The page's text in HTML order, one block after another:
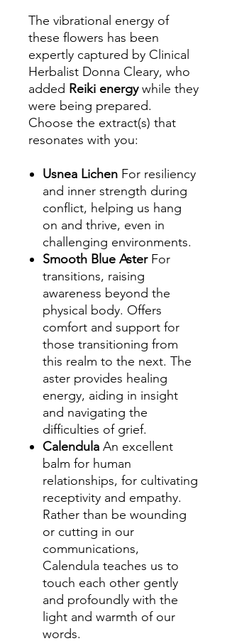
The vibrational energy of
these flowers has been
expertly captured by Clinical
Herbalist Donna Cleary, who
added Reiki energywhile they
were being prepared.
Choose the extract(s) that
resonates with you:
Usnea Lichen For resiliency
and inner strength during
conflict, helping us hang
on and thrive, even in
challenging environments.
Smooth Blue AsterFor
transitions, raising
awareness beyond the
physical body. Offers
comfort and support for
those transitioning from
this realm to the next. The
aster provides healing
energy, aiding in insight
and navigating the
difficulties of grief.
Calendula An excellent
balm for human
relationships, for cultivating
receptivity and empathy.
Rather than be wounding
or cutting in our
communications,
Calendula teaches us to
touch each other gently
and profoundly with the
light and warmth of our
words.